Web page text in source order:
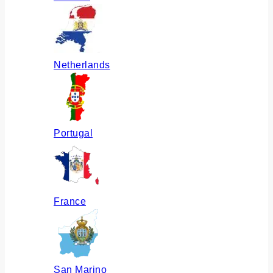
Netherlands
Portugal
France
San Marino